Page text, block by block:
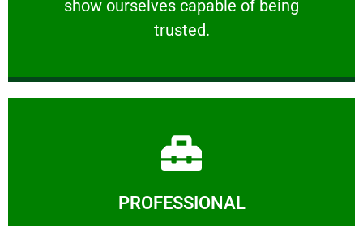
show ourselves capable of being
trusted.
RELIABLE
PROFESSIONAL
Learn More